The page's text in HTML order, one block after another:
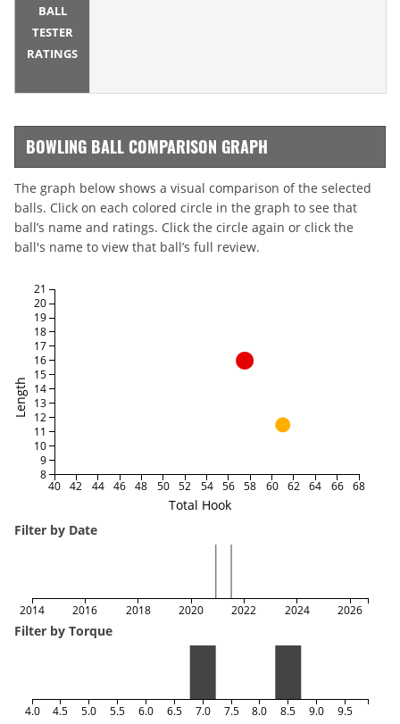
BALL
TESTER
RATINGS
BOWLING BALL COMPARISON GRAPH
The graph below shows a visual comparison of the selected
balls. Click on each colored circle in the graph to see that
ball’s name and ratings. Click the circle again or click the
ball's name to view that ball’s full review.
Total Hook
Length
40 42 44 46 48 50 52 54 56 58 60 62 64 66 68
8
9
10
11
12
13
14
15
16
17
18
19
20
21
Filter by Date
2014 2016 2018 2020 2022 2024 2026
Filter by Torque
4.0 4.5 5.0 5.5 6.0 6.5 7.0 7.5 8.0 8.5 9.0 9.5